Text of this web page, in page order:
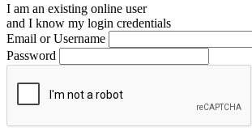
I am an existing online user
and I know my login credentials
Email or Username
Password